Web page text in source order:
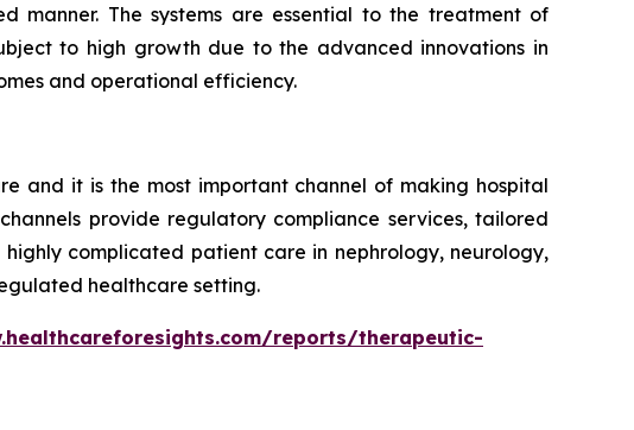
manner. The systems are essential to the treatment of
to high growth due to the advanced innovations in
and operational efficiency.
and it is the most important channel of making hospital
provide regulatory compliance services, tailored
complicated patient care in nephrology, neurology,
healthcare setting.
reports/therapeutic-